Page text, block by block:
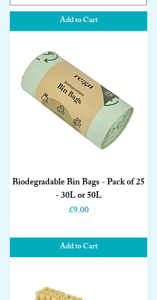
Add to Cart
Biodegradable Bin Bags - Pack of 25
- 30L or 50L
Price
£9.00
Add to Cart